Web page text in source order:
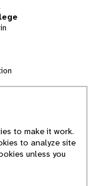
to make it work.
to analyze site
unless you